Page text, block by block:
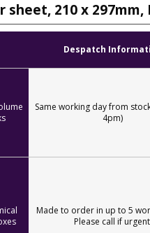
210 x 297mm,
Despatch
Same working day from
4pm)
Made to order in up to 5
Please call if